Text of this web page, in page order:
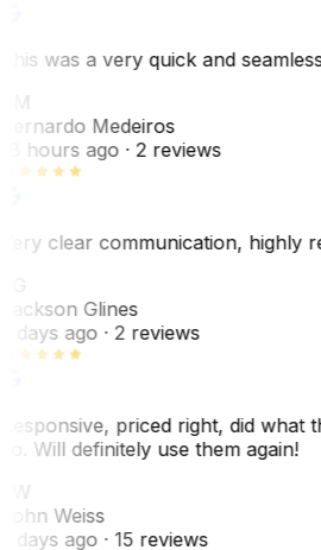
was a very quick and
Medeiros
hours ago· 2 reviews
clear communication, highly
Glines
days ago· 2 reviews
priced right, did what
Will definitely use them again!
Weiss
days ago· 15 reviews